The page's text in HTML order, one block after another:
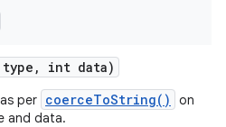
, int data)
per coerceToString()
on
and data.